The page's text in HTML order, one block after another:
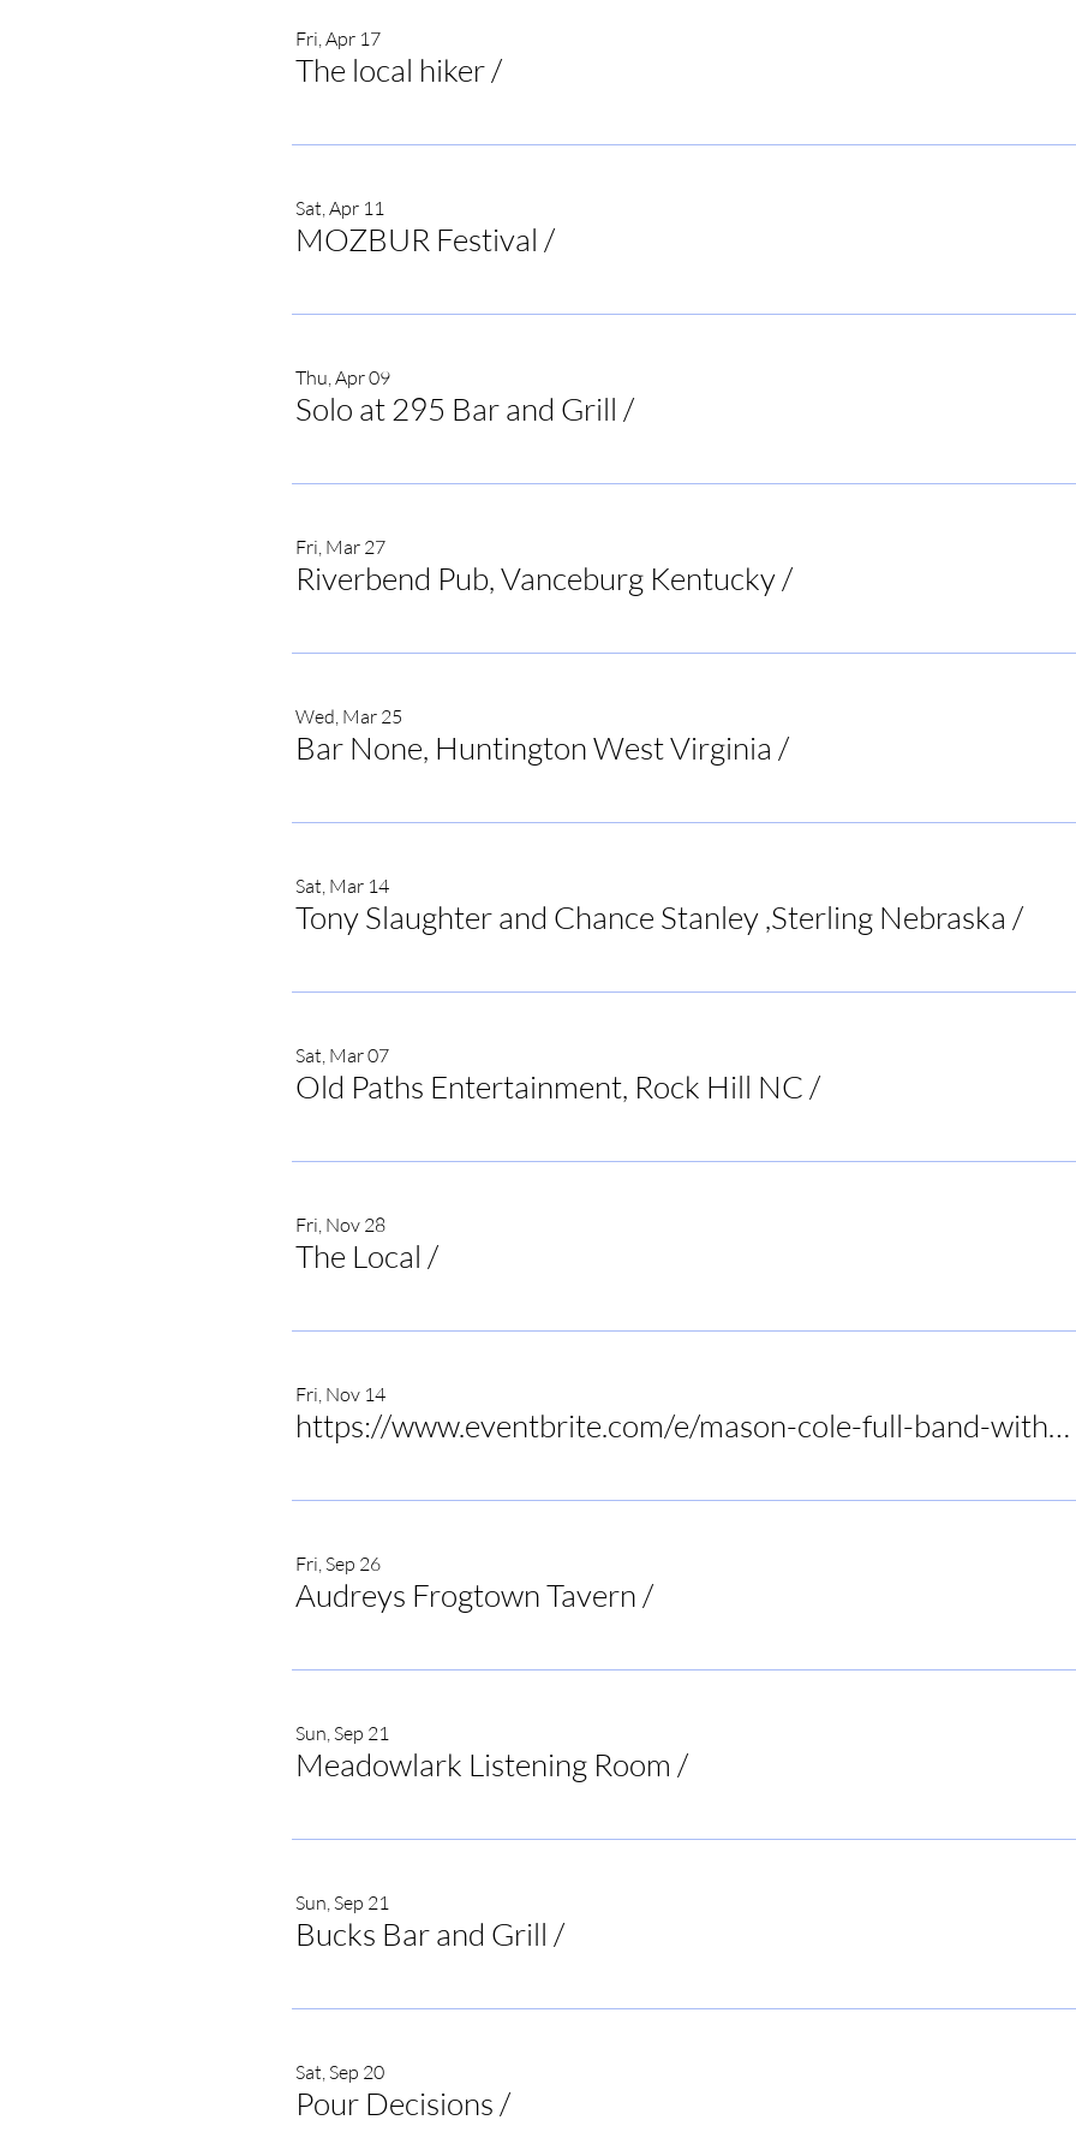
Fri, Apr 17
The local hiker/
Sat, Apr 11
MOZBUR Festival /
Thu, Apr 09
Solo at 295 Bar and Grill /
Fri, Mar 27
Riverbend Pub, Vanceburg Kentucky/
Wed, Mar 25
Bar None, Huntington West Virginia /
Sat, Mar 14
Tony Slaughter and Chance Stanley ,Sterling Nebraska /
Sat, Mar 07
Old Paths Entertainment, Rock Hill NC /
Fri, Nov 28
The Local /
Fri, Nov 14
https://www.eventbrite.com/e/mason-cole-full-band-with-tony-slaughter-at-birds-nest-dunn-tickets-1415972575089?utm-campa
Fri, Sep 26
Audreys Frogtown Tavern /
Sun, Sep 21
Meadowlark Listening Room /
Sun, Sep 21
Bucks Bar and Grill /
Sat, Sep 20
Pour Decisions /